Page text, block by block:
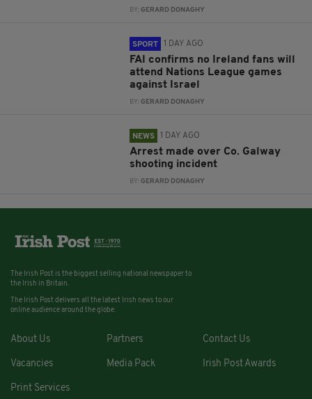
BY:GERARD DONAGHY
SPORT 1 DAY AGO
FAI confirms no Ireland fans will
attend Nations League games
against Israel
BY:GERARD DONAGHY
NEWS 1 DAY AGO
Arrest made over Co. Galway
shooting incident
BY:GERARD DONAGHY
The Irish Post is the biggest selling national newspaper to
the Irish in Britain.
The Irish Post delivers all the latest Irish news to our
online audience around the globe.
About Us Partners Contact Us
Vacancies Media Pack Irish Post Awards
Print Services